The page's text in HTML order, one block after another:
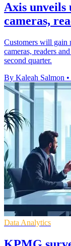
Axis unveils
cameras,
Customers will gain
cameras, readers
second quarter.
By Kaleah Salmon •
Data Analytics